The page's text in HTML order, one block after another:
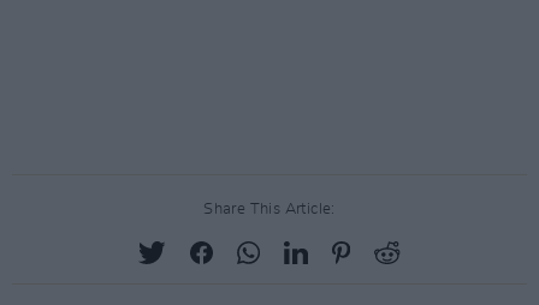
Share This Article: